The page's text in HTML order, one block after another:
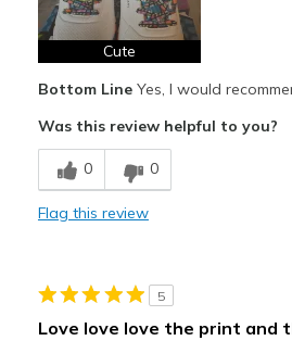
Cute
Bottom LineYes, I would
Was this review helpful to you?
0 0
Flag this review
5
Love love love the print and